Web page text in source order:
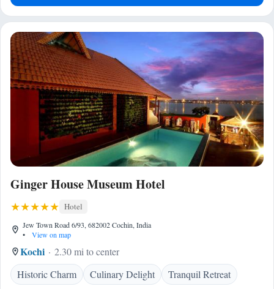
Ginger House Museum Hotel
Hotel
Jew Town Road 6/93, 682002 Cochin, India
•
View on map
Kochi
2.30 mi to center
Historic Charm
Culinary Delight Tranquil Retreat